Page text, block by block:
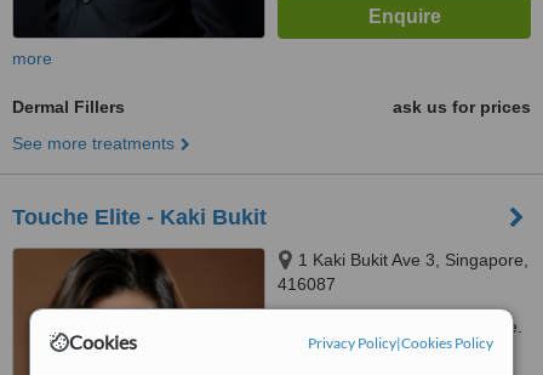
Cookies Privacy Policy|Cookies Policy
more
Dermal Fillers
ask us for prices
See more treatments
Touche Elite - Kaki Bukit
1 Kaki Bukit Ave 3, Singapore,
416087
Customer reviews not available.